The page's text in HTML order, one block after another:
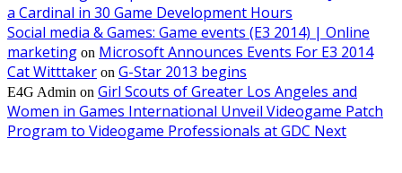
a Cardinal in 30 Game Development Hours
Social media & Games: Game events (E3 2014) | Online
marketing on Microsoft Announces Events For E3 2014
Cat Witttaker on G-Star 2013 begins
E4G Admin on Girl Scouts of Greater Los Angeles and
Women in Games International Unveil Videogame Patch
Program to Videogame Professionals at GDC Next